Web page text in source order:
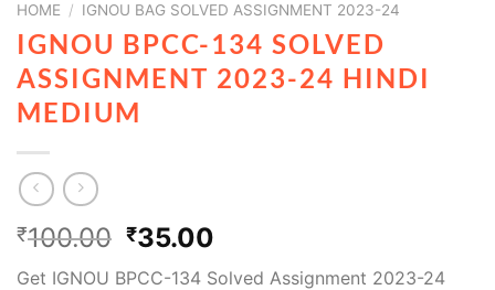
HOME / IGNOU BAG SOLVED ASSIGNMENT 2023-24
IGNOU BPCC-134 SOLVED
ASSIGNMENT 2023-24 HINDI
MEDIUM
₹100.00 ₹35.00
Get IGNOU BPCC-134 Solved Assignment 2023-24